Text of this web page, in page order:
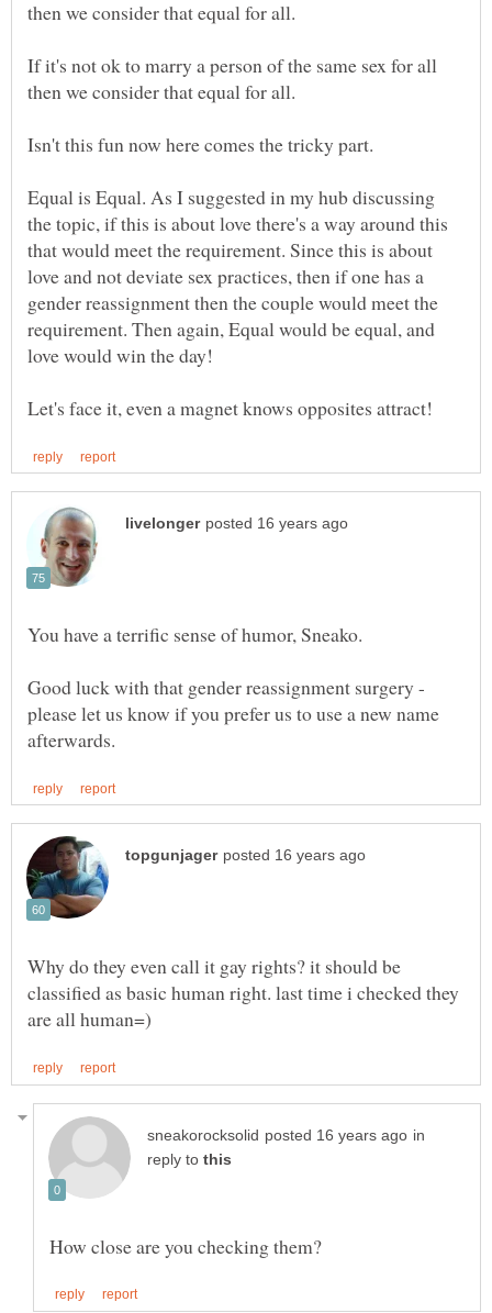
If it's not ok to marry a person of the same sex for all
then we consider that equal for all.
Isn't this fun now here comes the tricky part.
Equal is Equal. As I suggested in my hub discussing
the topic, if this is about love there's a way around this
that would meet the requirement. Since this is about
love and not deviate sex practices, then if one has a
gender reassignment then the couple would meet the
requirement. Then again, Equal would be equal, and
You have a terrific sense of humor, Sneako.
Good luck with that gender reassignment surgery -
please let us know if you prefer us to use a new name
Why do they even call it gay rights? it should be
classified as basic human right. last time i checked they
in
reply to